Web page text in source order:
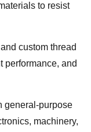
to resist
custom thread
performance, and
general-purpose
machinery,